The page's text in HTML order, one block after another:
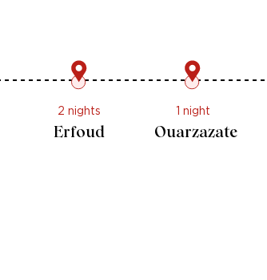
2 nights
Erfoud
1 night
Ouarzazate